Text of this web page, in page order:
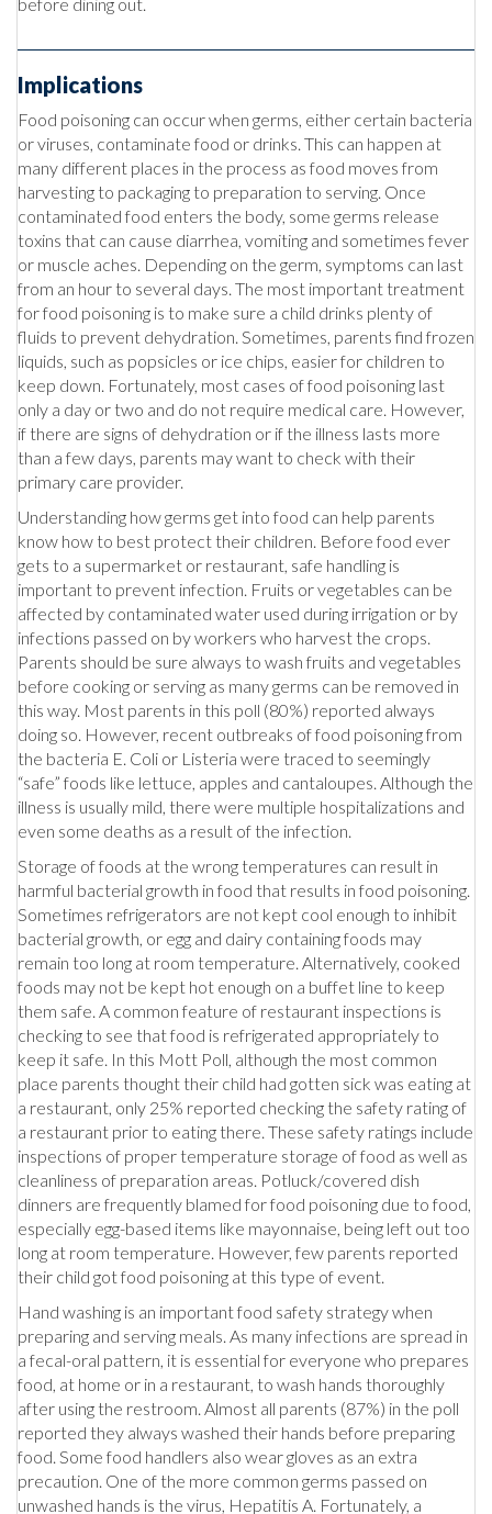
Implications
Food poisoning can occur when germs, either certain bacteria
or viruses, contaminate food or drinks. This can happen at
many different places in the process as food moves from
harvesting to packaging to preparation to serving. Once
contaminated food enters the body, some germs release
toxins that can cause diarrhea, vomiting and sometimes fever
or muscle aches. Depending on the germ, symptoms can last
from an hour to several days. The most important treatment
for food poisoning is to make sure a child drinks plenty of
fluids to prevent dehydration. Sometimes, parents find frozen
liquids, such as popsicles or ice chips, easier for children to
keep down. Fortunately, most cases of food poisoning last
only a day or two and do not require medical care. However,
if there are signs of dehydration or if the illness lasts more
than a few days, parents may want to check with their
primary care provider.
Understanding how germs get into food can help parents
know how to best protect their children. Before food ever
gets to a supermarket or restaurant, safe handling is
important to prevent infection. Fruits or vegetables can be
affected by contaminated water used during irrigation or by
infections passed on by workers who harvest the crops.
Parents should be sure always to wash fruits and vegetables
before cooking or serving as many germs can be removed in
this way. Most parents in this poll (80%) reported always
doing so. However, recent outbreaks of food poisoning from
the bacteria E. Coli or Listeria were traced to seemingly
“safe” foods like lettuce, apples and cantaloupes. Although the
illness is usually mild, there were multiple hospitalizations and
even some deaths as a result of the infection.
Storage of foods at the wrong temperatures can result in
harmful bacterial growth in food that results in food poisoning.
Sometimes refrigerators are not kept cool enough to inhibit
bacterial growth, or egg and dairy containing foods may
remain too long at room temperature. Alternatively, cooked
foods may not be kept hot enough on a buffet line to keep
them safe. A common feature of restaurant inspections is
checking to see that food is refrigerated appropriately to
keep it safe. In this Mott Poll, although the most common
place parents thought their child had gotten sick was eating at
a restaurant, only 25% reported checking the safety rating of
a restaurant prior to eating there. These safety ratings include
inspections of proper temperature storage of food as well as
cleanliness of preparation areas. Potluck/covered dish
dinners are frequently blamed for food poisoning due to food,
especially egg-based items like mayonnaise, being left out too
long at room temperature. However, few parents reported
their child got food poisoning at this type of event.
Hand washing is an important food safety strategy when
preparing and serving meals. As many infections are spread in
a fecal-oral pattern, it is essential for everyone who prepares
food, at home or in a restaurant, to wash hands thoroughly
after using the restroom. Almost all parents (87%) in the poll
reported they always washed their hands before preparing
food. Some food handlers also wear gloves as an extra
precaution. One of the more common germs passed on
unwashed hands is the virus, Hepatitis A. Fortunately, a